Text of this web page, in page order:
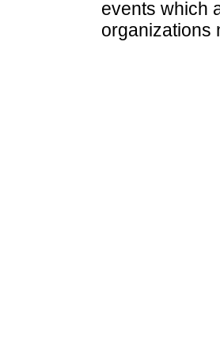
events which
organizations